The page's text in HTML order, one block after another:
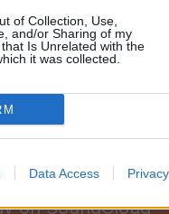
of Collection, Use,
and/or Sharing of my
Is Unrelated with the
it was collected.
Data Access